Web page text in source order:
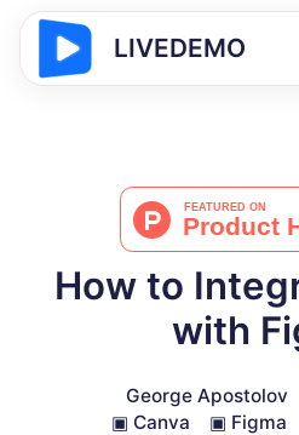
LIVEDEMO
How to
with
George Apostolov
▣ Canva ▣ Figma